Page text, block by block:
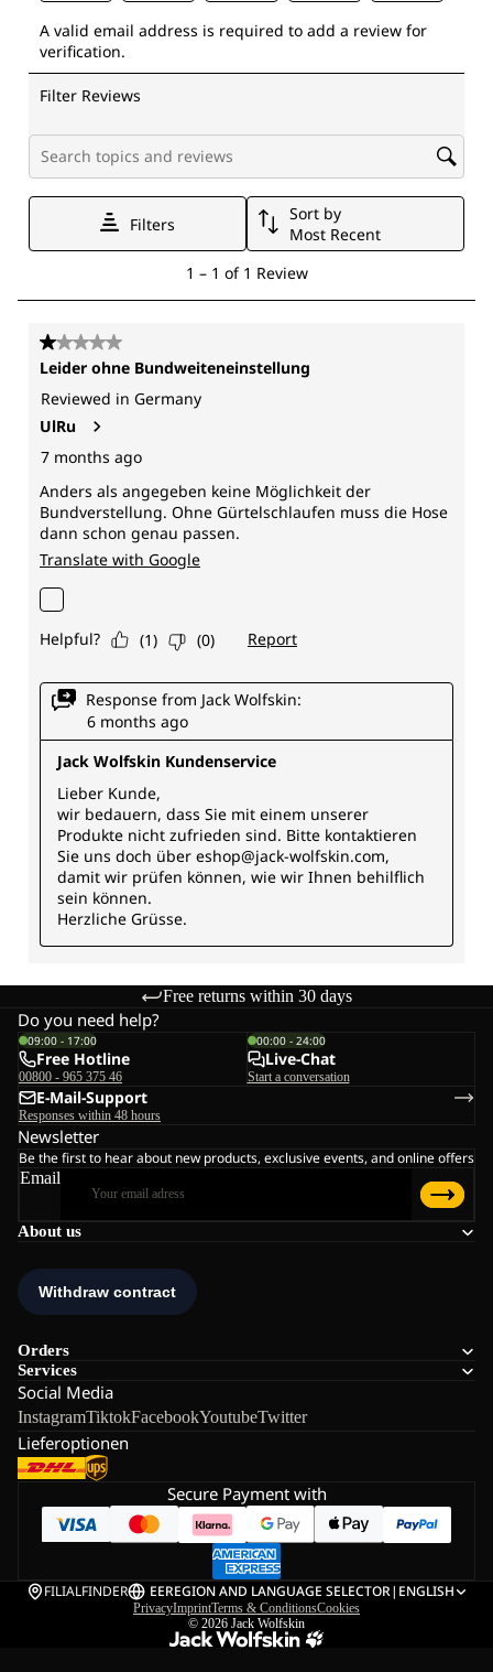
Free returns within 30 days
About us
Orders
Services
Social Media
InstagramTiktokFacebookYoutubeTwitter
Lieferoptionen
Do you need help?
09:00 - 17:00
Free Hotline
00800 - 965 375 46
00:00 - 24:00
Live-Chat
Start a conversation
E-Mail-Support
Responses within 48 hours
Newsletter
Be the first to hear about new products, exclusive events, and online offers
Email
Secure Payment with
FILIALFINDER EEREGION AND LANGUAGE SELECTOR| ENGLISH
PrivacyImprintTerms & ConditionsCookies
© 2026 Jack Wolfskin